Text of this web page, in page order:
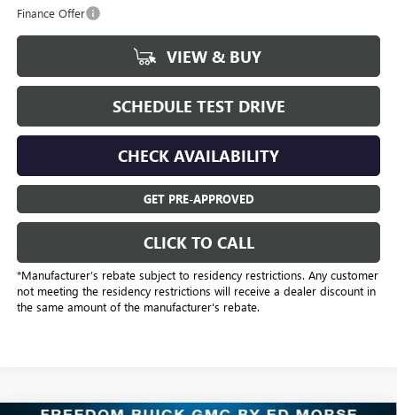
Finance Offer
VIEW & BUY
SCHEDULE TEST DRIVE
CHECK AVAILABILITY
GET PRE-APPROVED
CLICK TO CALL
*Manufacturer’s rebate subject to residency restrictions. Any customer
not meeting the residency restrictions will receive a dealer discount in
the same amount of the manufacturer's rebate.